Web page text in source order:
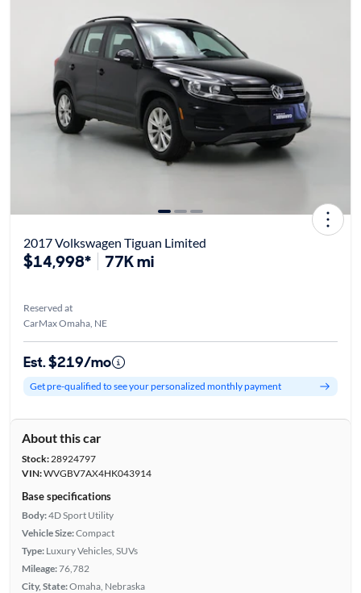
2017 Volkswagen Tiguan Limited
$14,998* 77K mi
Reserved at
CarMax Omaha, NE
Est. $219/mo
Get pre-qualified to see your personalized monthly payment
About this car
Stock:28924797
VIN:WVGBV7AX4HK043914
Base specifications
Body:4D Sport Utility
Vehicle Size:Compact
Type: Luxury Vehicles, SUVs
Mileage:76,782
City, State:Omaha, Nebraska